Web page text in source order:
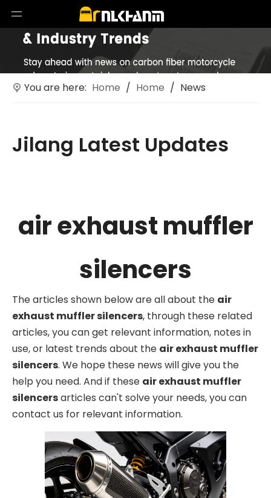
You are here: Home / Home / News
Jilang Latest Updates
air exhaust muffler
silencers
The articles shown below are all about the air
exhaust muffler silencers, through these related
articles, you can get relevant information, notes in
use, or latest trends about the air exhaust muffler
silencers. We hope these news will give you the
help you need. And if these air exhaust muffler
silencersarticles can't solve your needs, you can
contact us for relevant information.